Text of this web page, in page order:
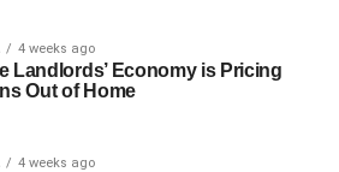
4 weeks ago
Landlords’ Economy is Pricing
Out of Home
4 weeks ago